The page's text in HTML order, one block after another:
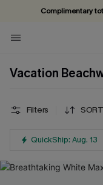
Vacation-ready
Subscribe &
Vacation
Filters
QuickShip: Aug. 13